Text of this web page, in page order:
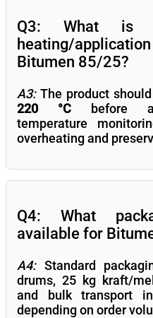
Q3: What is
heating/
Bitumen 85/25?
A3:The product
220 °C before
temperature
overheating and
Q4: What
available for
A4:Standard
drums, 25 kg kraft/
and bulk transport
depending on order